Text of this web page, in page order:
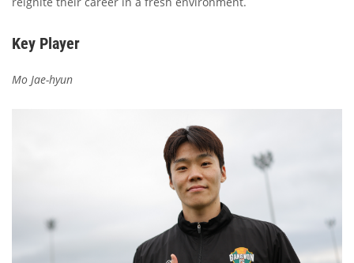
Key Player
Mo Jae-hyun